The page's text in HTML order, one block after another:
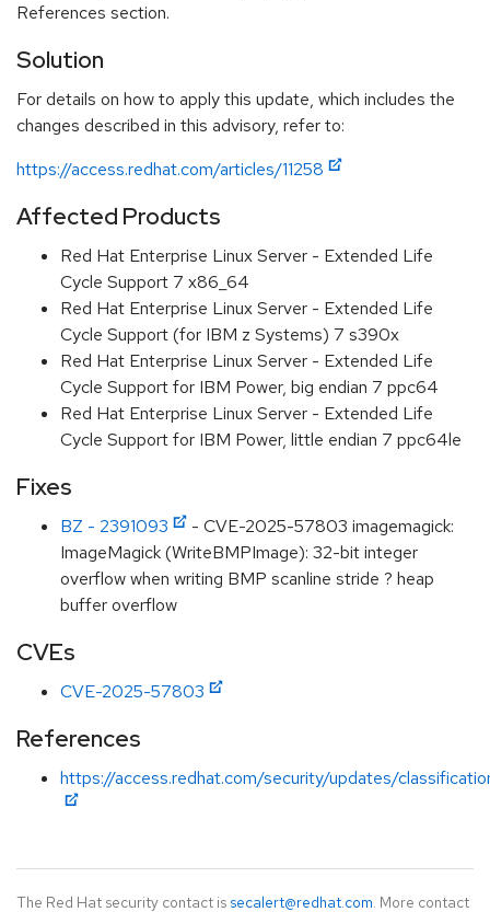
References section.
Solution
For details on how to apply this update, which includes the
changes described in this advisory, refer to:
https://access.redhat.com/articles/11258
Affected Products
Red Hat Enterprise Linux Server - Extended Life
Cycle Support 7 x86_64
Red Hat Enterprise Linux Server - Extended Life
Cycle Support (for IBM z Systems) 7 s390x
Red Hat Enterprise Linux Server - Extended Life
Cycle Support for IBM Power, big endian 7 ppc64
Red Hat Enterprise Linux Server - Extended Life
Cycle Support for IBM Power, little endian 7 ppc64le
Fixes
BZ - 2391093
- CVE-2025-57803 imagemagick:
ImageMagick (WriteBMPImage): 32-bit integer
overflow when writing BMP scanline stride ? heap
buffer overflow
CVEs
CVE-2025-57803
References
https://access.redhat.com/security/updates/
The Red Hat security contact is secalert@redhat.com. More contact